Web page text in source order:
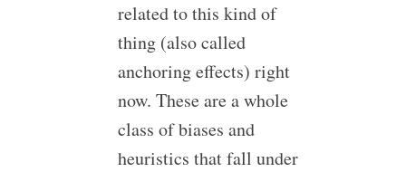
related to this kind of
thing (also called
anchoring effects) right
now. These are a whole
class of biases and
heuristics that fall under